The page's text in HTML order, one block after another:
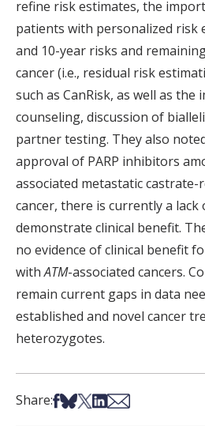
refine risk estimates, the
patients with personalized risk
and 10-year risks and
cancer (i.e., residual risk
such as CanRisk, as well as
counseling, discussion of
partner testing. They also
approval of PARP inhibitors
associated metastatic
cancer, there is currently a lack
demonstrate clinical benefit.
no evidence of clinical benefit
withATM-associated cancers.
remain current gaps in data
established and novel cancer
heterozygotes.
Share:Share on Facebook
Share on Bsky
Share on X
Share on LinkedIn
Share via Email